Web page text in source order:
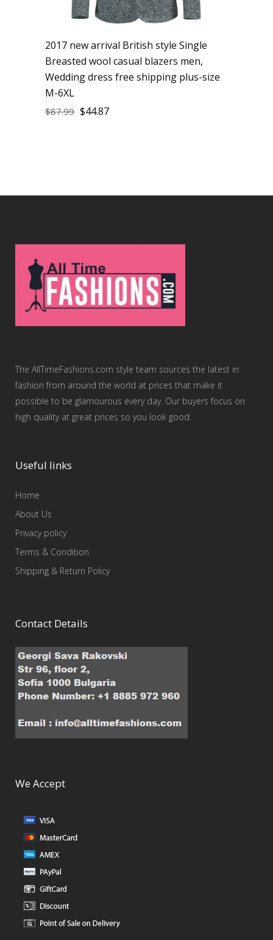
2017 new arrival British style Single
Breasted wool casual blazers men,
Wedding dress free shipping plus-size
M-6XL
$87.99 $44.87
The AllTimeFashions.com style team sources the latest in
fashion from around the world at prices that make it
possible to be glamourous every day. Our buyers focus on
high quality at great prices so you look good.
Useful links
Home
About Us
Privacy policy
Terms & Condition
Shipping & Return Policy
Contact Details
We Accept